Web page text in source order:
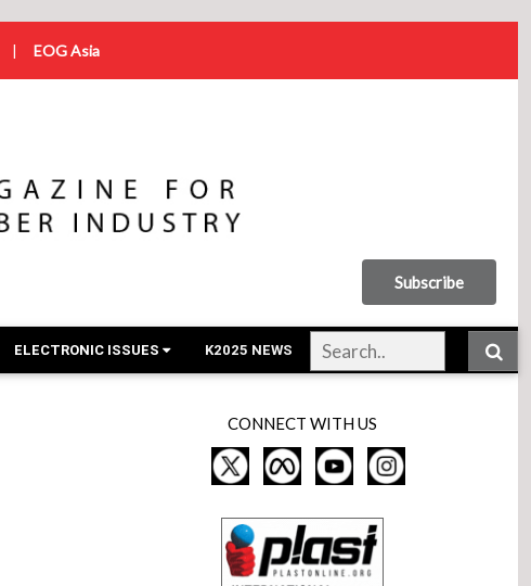
| EOG Asia
Subscribe
ELECTRONIC ISSUES K2025 NEWS
CONNECT WITH US